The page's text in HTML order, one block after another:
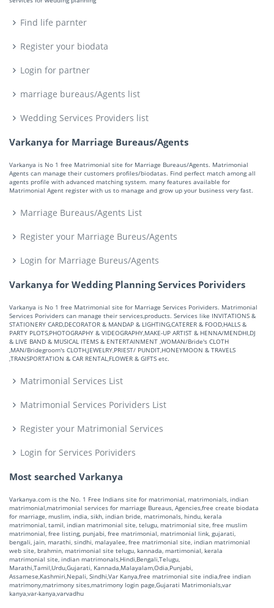
Find life parnter
Register your biodata
Login for partner
marriage bureaus/Agents list
Wedding Services Providers list
Varkanya for Marriage Bureaus/Agents
Varkanya is No 1 free Matrimonial site for Marriage Bureaus/Agents. Matrimonial
Agents can manage their customers profiles/biodatas. Find perfect match among all
agents profile with advanced matching system. many features available for
Matrimonial Agent register with us to manage and grow up your business very fast.
Marriage Bureaus/Agents List
Register your Marriage Bureus/Agents
Login for Marriage Bureus/Agents
Varkanya for Wedding Planning Services Porividers
Varkanya is No 1 free Matrimonial site for Marriage Services Porividers. Matrimonial
Services Porividers can manage their services,products. Services like INVITATIONS &
STATIONERY CARD,DECORATOR & MANDAP & LIGHTING,CATERER & FOOD,HALLS &
PARTY PLOTS,PHOTOGRAPHY & VIDEOGRAPHY,MAKE-UP ARTIST & HENNA/MENDHI,DJ
& LIVE BAND & MUSICAL ITEMS & ENTERTAINMENT ,WOMAN/Bride's CLOTH
,MAN/Bridegroom's CLOTH,JEWELRY,PRIEST/ PUNDIT,HONEYMOON & TRAVELS
,TRANSPORTATION & CAR RENTAL,FLOWER & GIFTS etc.
Matrimonial Services List
Matrimonial Services Porividers List
Register your Matrimonial Services
Login for Services Porividers
Most searched Varkanya
Varkanya.com is the No. 1 Free Indians site for matrimonial, matrimonials, indian
matrimonial,matrimonial services for marriage Bureaus, Agencies,free create biodata
for marriage, muslim, india, sikh, indian bride, matrimonals, hindu, kerala
matrimonial, tamil, indian matrimonial site, telugu, matrimonial site, free muslim
matrimonial, free listing, punjabi, free matrimonial, matrimonial link, gujarati,
bengali, jain, marathi, sindhi, malayalee, free matrimonial site, indian matrimonial
web site, brahmin, matrimonial site telugu, kannada, martimonial, kerala
matrimonial site, indian matrimonals,Hindi,Bengali,Telugu,
Marathi,Tamil,Urdu,Gujarati, Kannada,Malayalam,Odia,Punjabi,
Assamese,Kashmiri,Nepali, Sindhi,Var Kanya,free matrimonial site india,free indian
matrimony,matrimony sites,matrimony login page,Gujarati Matrimonials,var
kanya,var-kanya,varvadhu